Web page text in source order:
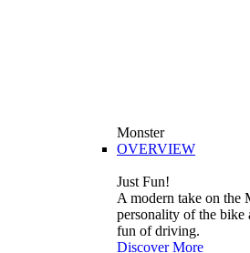
Monster
OVERVIEW
Just Fun!
A modern take on the
personality of the bike
fun of driving.
Discover More